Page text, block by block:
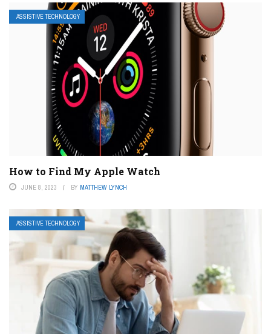
ASSISTIVE TECHNOLOGY
How to Find My Apple Watch
JUNE 8, 2023 BY MATTHEW LYNCH
ASSISTIVE TECHNOLOGY